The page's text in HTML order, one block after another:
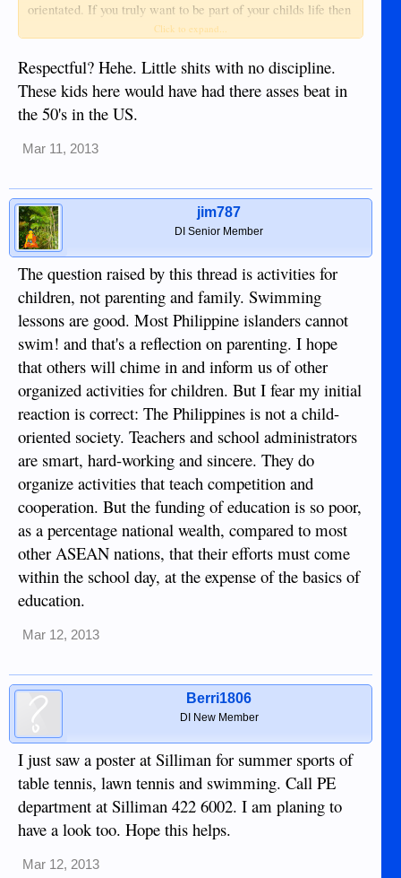
orientated. If you truly want to be part of your childs life then
the Philippines is surely the place to raise them. And gangs
Click to expand...
Respectful? Hehe. Little shits with no discipline.
These kids here would have had there asses beat in
the 50's in the US.
Mar 11, 2013
jim787
DI Senior Member
The question raised by this thread is activities for
children, not parenting and family. Swimming
lessons are good. Most Philippine islanders cannot
swim! and that's a reflection on parenting. I hope
that others will chime in and inform us of other
organized activities for children. But I fear my initial
reaction is correct: The Philippines is not a child-
oriented society. Teachers and school administrators
are smart, hard-working and sincere. They do
organize activities that teach competition and
cooperation. But the funding of education is so poor,
as a percentage national wealth, compared to most
other ASEAN nations, that their efforts must come
within the school day, at the expense of the basics of
education.
Mar 12, 2013
Berri1806
DI New Member
I just saw a poster at Silliman for summer sports of
table tennis, lawn tennis and swimming. Call PE
department at Silliman 422 6002. I am planing to
have a look too. Hope this helps.
Mar 12, 2013